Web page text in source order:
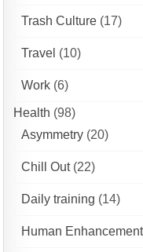
Trash Culture (17)
Travel (10)
Work (6)
Health (98)
Asymmetry (20)
Chill Out(22)
Daily training (14)
Human